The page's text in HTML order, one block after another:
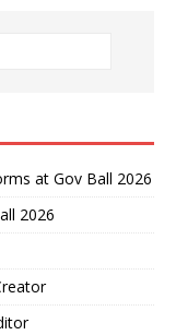
at Gov Ball 2026
2026